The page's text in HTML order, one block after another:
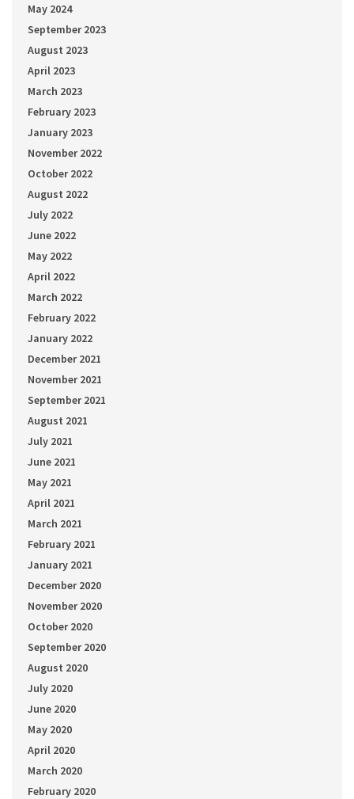
May 2024
September 2023
August 2023
April 2023
March 2023
February 2023
January 2023
November 2022
October 2022
August 2022
July 2022
June 2022
May 2022
April 2022
March 2022
February 2022
January 2022
December 2021
November 2021
September 2021
August 2021
July 2021
June 2021
May 2021
April 2021
March 2021
February 2021
January 2021
December 2020
November 2020
October 2020
September 2020
August 2020
July 2020
June 2020
May 2020
April 2020
March 2020
February 2020